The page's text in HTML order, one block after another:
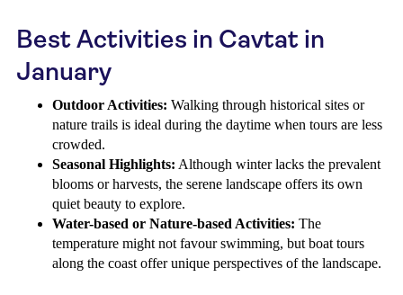
Best Activities in Cavtat in
January
Outdoor Activities: Walking through historical sites or
nature trails is ideal during the daytime when tours are less
crowded.
Seasonal Highlights: Although winter lacks the prevalent
blooms or harvests, the serene landscape offers its own
quiet beauty to explore.
Water-based or Nature-based Activities: The
temperature might not favour swimming, but boat tours
along the coast offer unique perspectives of the landscape.